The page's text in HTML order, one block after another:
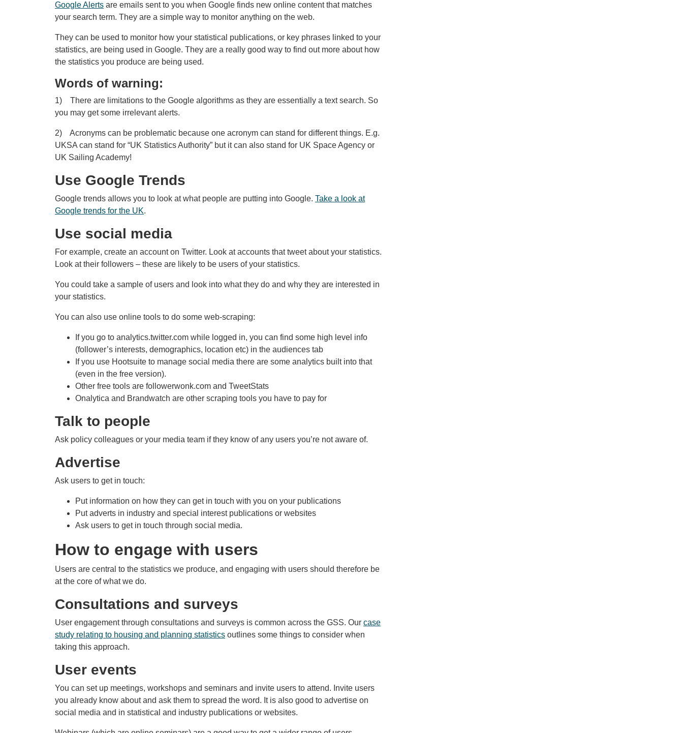
Google Alerts are emails sent to you when Google finds new online content that matches
your search term. They are a simple way to monitor anything on the web.
They can be used to monitor how your statistical publications, or key phrases linked to your
statistics, are being used in Google. They are a really good way to find out more about how
the statistics you produce are being used.
Words of warning:
1) There are limitations to the Google algorithms as they are essentially a text search. So
you may get some irrelevant alerts.
2) Acronyms can be problematic because one acronym can stand for different things. E.g.
UKSA can stand for “UK Statistics Authority” but it can also stand for UK Space Agency or
UK Sailing Academy!
Use Google Trends
Google trends allows you to look at what people are putting into Google. Take a look at
Google trends for the UK.
Use social media
For example, create an account on Twitter. Look at accounts that tweet about your statistics.
Look at their followers – these are likely to be users of your statistics.
You could take a sample of users and look into what they do and why they are interested in
your statistics.
You can also use online tools to do some web-scraping:
If you go to analytics.twitter.com while logged in, you can find some high level info
(follower’s interests, demographics, location etc) in the audiences tab
If you use Hootsuite to manage social media there are some analytics built into that
(even in the free version).
Other free tools are followerwonk.com and TweetStats
Onalytica and Brandwatch are other scraping tools you have to pay for
Talk to people
Ask policy colleagues or your media team if they know of any users you’re not aware of.
Advertise
Ask users to get in touch:
Put information on how they can get in touch with you on your publications
Put adverts in industry and special interest publications or websites
Ask users to get in touch through social media.
How to engage with users
Users are central to the statistics we produce, and engaging with users should therefore be
at the core of what we do.
Consultations and surveys
User engagement through consultations and surveys is common across the GSS. Our case
study relating to housing and planning statistics outlines some things to consider when
taking this approach.
User events
You can set up meetings, workshops and seminars and invite users to attend. Invite users
you already know about and ask them to spread the word. It is also good to advertise on
social media and in statistical and industry publications or websites.